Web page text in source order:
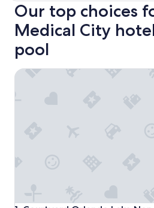
Our top choices
Medical City
pool
Courtyard Orlando Lake Nona